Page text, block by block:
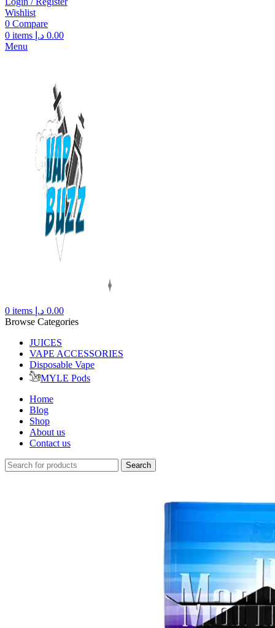
Wishlist
0 Compare
0 items 0.00 د.إ
Menu
0 items 0.00 د.إ
Browse Categories
JUICES
VAPE ACCESSORIES
Disposable Vape
MYLE Pods
Home
Blog
Shop
About us
Contact us
Search